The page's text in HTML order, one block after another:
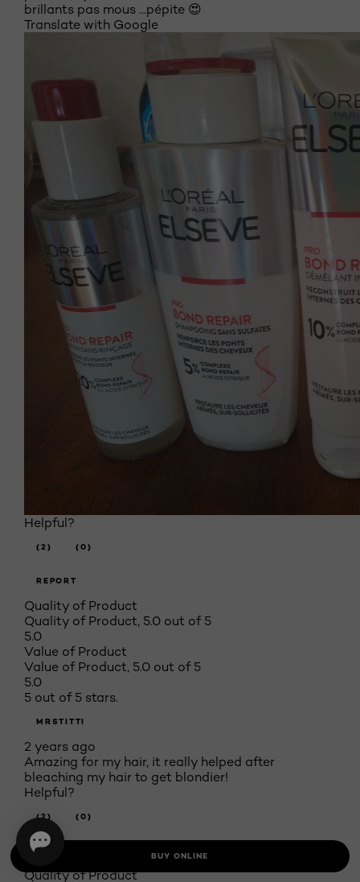
brillants pas mous ...pépite 😍
Translate with Google
Helpful?
(2) (0)
REPORT
Quality of Product
Quality of Product, 5.0 out of 5
5.0
Value of Product
Value of Product, 5.0 out of 5
5.0
5 out of 5 stars.
MRSTITTI
2 years ago
Amazing for my hair, it really helped after
bleaching my hair to get blondier!
Helpful?
(2) (0)
REPORT
Quality of Product
BUY ONLINE